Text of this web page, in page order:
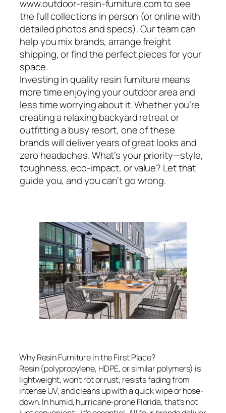
www.outdoor-resin-furniture.com to see
the full collections in person (or online with
detailed photos and specs). Our team can
help you mix brands, arrange freight
shipping, or find the perfect pieces for your
space.
Investing in quality resin furniture means
more time enjoying your outdoor area and
less time worrying about it. Whether you’re
creating a relaxing backyard retreat or
outfitting a busy resort, one of these
brands will deliver years of great looks and
zero headaches. What’s your priority—style,
toughness, eco-impact, or value? Let that
guide you, and you can’t go wrong.
Why Resin Furniture in the First Place?
Resin (polypropylene, HDPE, or similar polymers) is
lightweight, won’t rot or rust, resists fading from
intense UV, and cleans up with a quick wipe or hose-
down. In humid, hurricane-prone Florida, that’s not